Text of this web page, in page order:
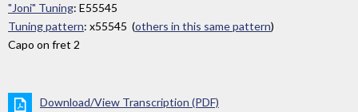
"Joni" Tuning: E55545
Tuning pattern: x55545 (others in this same pattern)
Capo on fret 2
Download/View Transcription (PDF)